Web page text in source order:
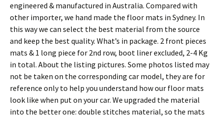
engineered & manufactured in Australia. Compared with
other importer, we hand made the floor mats in Sydney. In
this way we can select the best material from the source
and keep the best quality. What’s in package. 2 front pieces
mats & 1 long piece for 2nd row, boot liner excluded, 2-4 Kg
in total. About the listing pictures. Some photos listed may
not be taken on the corresponding car model, they are for
reference only to help you understand how our floor mats
look like when put on your car. We upgraded the material
into the better one: double stitches material, so the mats